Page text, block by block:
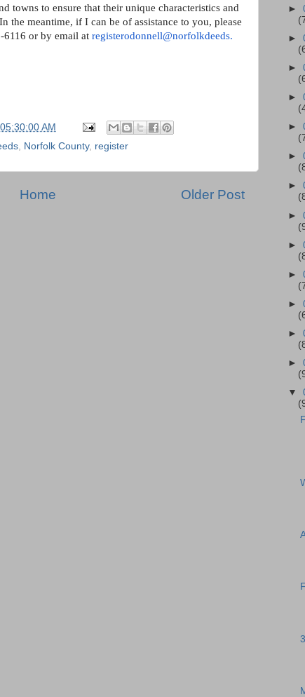
towns to ensure that their unique characteristics and
the meantime, if I can be of assistance to you, please
6116 or by email at registerodonnell@norfolkdeeds.
AM
, Norfolk County, register
Older Post
Home
►
►
►
►
►
►
►
►
►
►
►
►
►
▼